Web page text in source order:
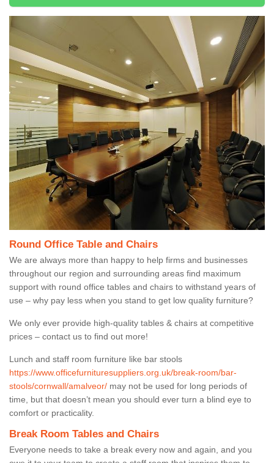
Round Office Table and Chairs
We are always more than happy to help firms and businesses
throughout our region and surrounding areas find maximum
support with round office tables and chairs to withstand years of
use – why pay less when you stand to get low quality furniture?
We only ever provide high-quality tables & chairs at competitive
prices – contact us to find out more!
Lunch and staff room furniture like bar stools
https://www.officefurnituresuppliers.org.uk/break-room/bar-
stools/cornwall/amalveor/ may not be used for long periods of
time, but that doesn’t mean you should ever turn a blind eye to
comfort or practicality.
Break Room Tables and Chairs
Everyone needs to take a break every now and again, and you